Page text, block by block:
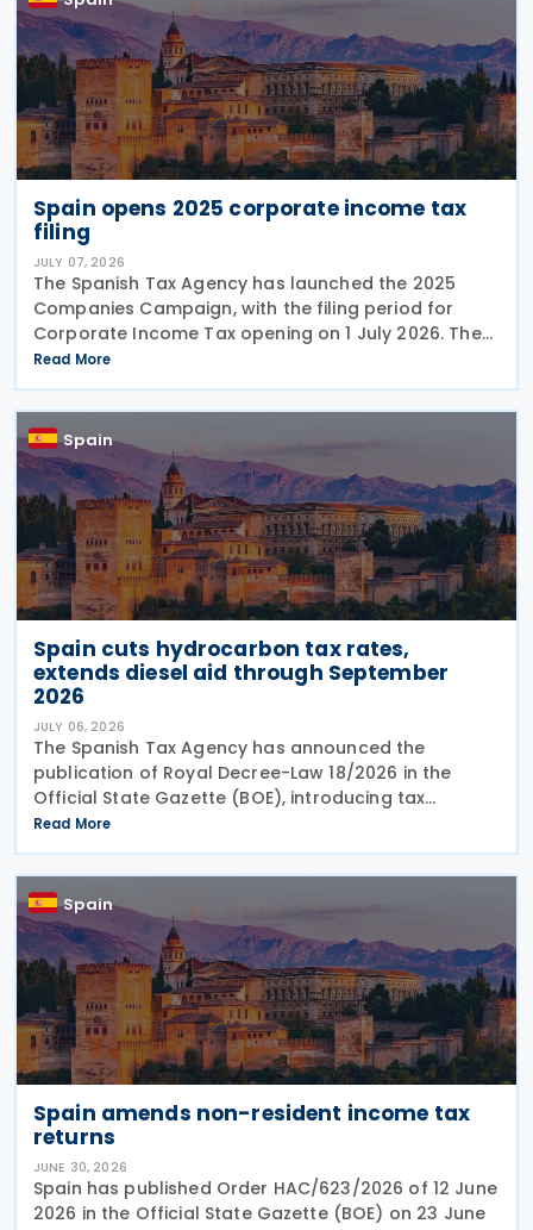
Spain opens 2025 corporate income tax
filing
JULY 07, 2026
The Spanish Tax Agency has launched the 2025
Companies Campaign, with the filing period for
Corporate Income Tax opening on 1 July 2026. The
campaign includes a dedicated webpage bringing
together guidance, updates and support materials
to help
Read More
Spain
Spain cuts hydrocarbon tax rates,
extends diesel aid through September
2026
JULY 06, 2026
The Spanish Tax Agency has announced the
publication of Royal Decree-Law 18/2026 in the
Official State Gazette (BOE), introducing tax
measures under the Comprehensive Response Plan
to the Crisis in the Middle East. The legislation, dated
29 June
Read More
Spain
Spain amends non-resident income tax
returns
JUNE 30, 2026
Spain has published Order HAC/623/2026 of 12 June
2026 in the Official State Gazette (BOE) on 23 June